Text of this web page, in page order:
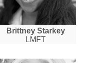
Brittney Starkey
LMFT